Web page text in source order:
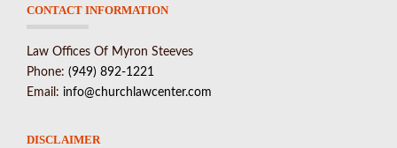
CONTACT INFORMATION
Law Offices Of Myron Steeves
Phone: (949) 892-1221
Email: info@churchlawcenter.com
DISCLAIMER